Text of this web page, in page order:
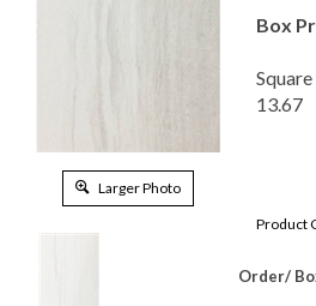
Larger Photo
13.67